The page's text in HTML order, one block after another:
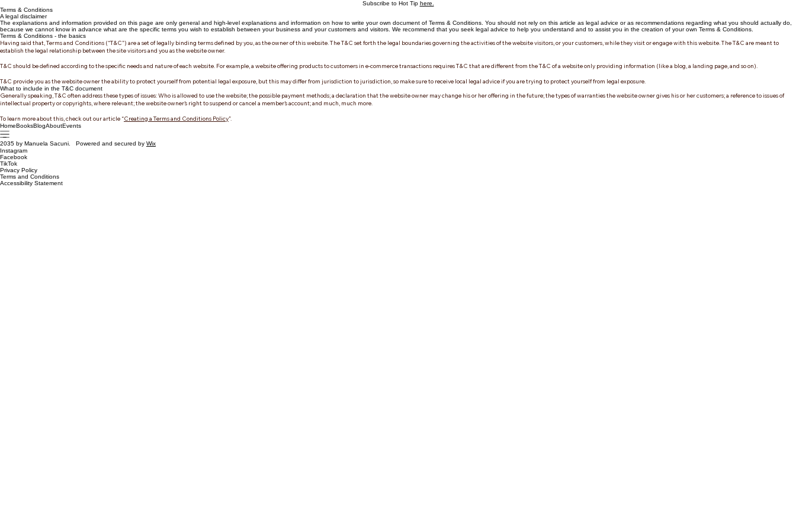
Subscribe to Hot Tip here.
Terms & Conditions
A legal disclaimer
The explanations and information provided on this page are only general and high-level explanations and information on how to write your own document of Terms & Conditions. You should not rely on this article as legal advice or as recommendations regarding what you should actually do,
because we cannot know in advance what are the specific terms you wish to establish between your business and your customers and visitors. We recommend that you seek legal advice to help you understand and to assist you in the creation of your own Terms & Conditions.
Terms & Conditions - the basics
Having said that, Terms and Conditions (“T&C”) are a set of legally binding terms defined by you, as the owner of this website. The T&C set forth the legal boundaries governing the activities of the website visitors, or your customers, while they visit or engage with this website. The T&C are meant to
establish the legal relationship between the site visitors and you as the website owner.
T&C should be defined according to the specific needs and nature of each website. For example, a website offering products to customers in e-commerce transactions requires T&C that are different from the T&C of a website only providing information (like a blog, a landing page, and so on).
T&C provide you as the website owner the ability to protect yourself from potential legal exposure, but this may differ from jurisdiction to jurisdiction, so make sure to receive local legal advice if you are trying to protect yourself from legal exposure.
What to include in the T&C document
Generally speaking, T&C often address these types of issues: Who is allowed to use the website; the possible payment methods; a declaration that the website owner may change his or her offering in the future; the types of warranties the website owner gives his or her customers; a reference to issues of
intellectual property or copyrights, where relevant; the website owner’s right to suspend or cancel a member’s account; and much, much more.
To learn more about this, check out our article “Creating a Terms and Conditions Policy”.
HomeBooksBlogAboutEvents
2035 by Manuela Sacuni. Powered and secured by Wix
Instagram
Facebook
TikTok
Privacy Policy
Terms and Conditions
Accessibility Statement